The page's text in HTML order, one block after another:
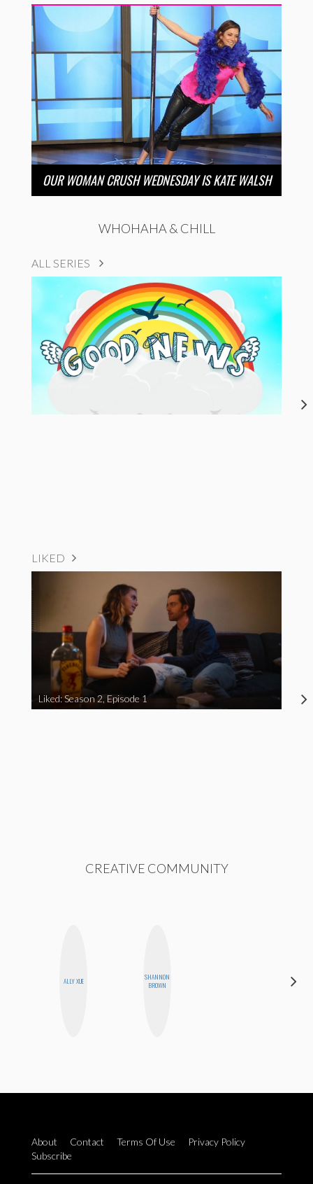
OUR WOMAN CRUSH WEDNESDAY IS KATE WALSH
WHOHAHA & CHILL
ALL SERIES
LIKED
Liked: Season 2, Episode 1
CREATIVE COMMUNITY
ALLY XUE
SHANNON
BROWN
About Contact Terms Of Use
Privacy Policy
Subscribe